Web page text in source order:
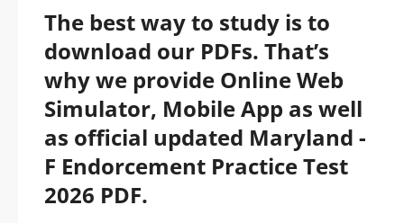
The best way to study is to
download our PDFs. That’s
why we provide Online Web
Simulator, Mobile App as well
as official updated Maryland -
F Endorcement Practice Test
2026 PDF.